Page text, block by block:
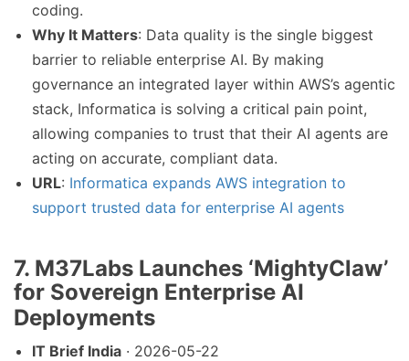
coding.
Why It Matters: Data quality is the single biggest
barrier to reliable enterprise AI. By making
governance an integrated layer within AWS’s agentic
stack, Informatica is solving a critical pain point,
allowing companies to trust that their AI agents are
acting on accurate, compliant data.
URL: Informatica expands AWS integration to
support trusted data for enterprise AI agents
7. M37Labs Launches ‘MightyClaw’
for Sovereign Enterprise AI
Deployments
IT Brief India · 2026-05-22